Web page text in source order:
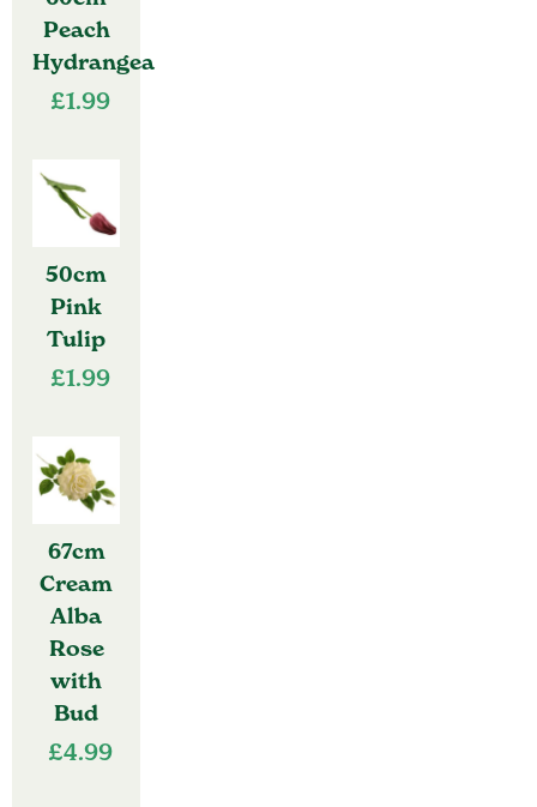
Peach
Hydrangea
£1.99
50cm
Pink
Tulip
£1.99
67cm
Cream
Alba
Rose
with
Bud
£4.99